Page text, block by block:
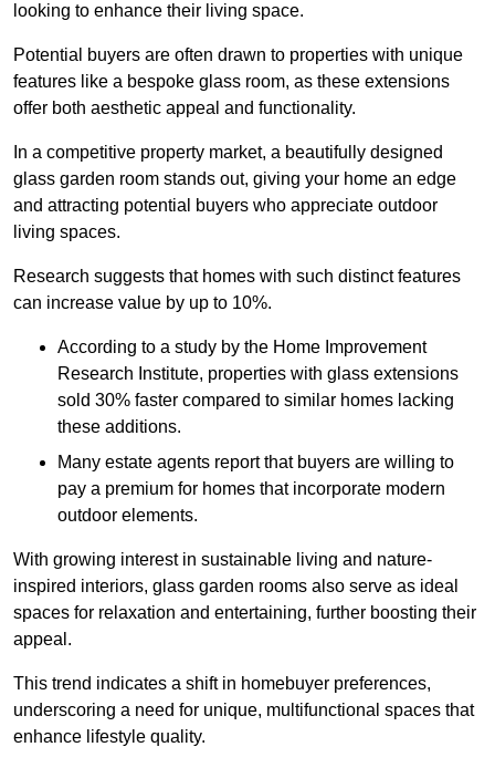
looking to enhance their living space.
Potential buyers are often drawn to properties with unique
features like a bespoke glass room, as these extensions
offer both aesthetic appeal and functionality.
In a competitive property market, a beautifully designed
glass garden room stands out, giving your home an edge
and attracting potential buyers who appreciate outdoor
living spaces.
Research suggests that homes with such distinct features
can increase value by up to 10%.
According to a study by the Home Improvement
Research Institute, properties with glass extensions
sold 30% faster compared to similar homes lacking
these additions.
Many estate agents report that buyers are willing to
pay a premium for homes that incorporate modern
outdoor elements.
With growing interest in sustainable living and nature-
inspired interiors, glass garden rooms also serve as ideal
spaces for relaxation and entertaining, further boosting their
appeal.
This trend indicates a shift in homebuyer preferences,
underscoring a need for unique, multifunctional spaces that
enhance lifestyle quality.